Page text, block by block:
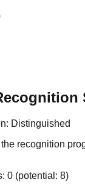
Distinguished
recognition
0 (potential: 8)